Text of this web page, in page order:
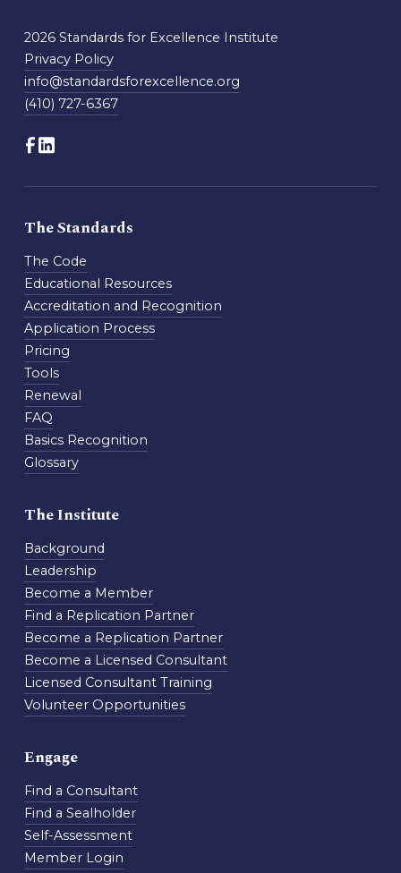
2026 Standards for Excellence Institute
Privacy Policy
info@standardsforexcellence.org
(410) 727-6367
The Standards
The Code
Educational Resources
Accreditation and Recognition
Application Process
Pricing
Tools
Renewal
FAQ
Basics Recognition
Glossary
The Institute
Background
Leadership
Become a Member
Find a Replication Partner
Become a Replication Partner
Become a Licensed Consultant
Licensed Consultant Training
Volunteer Opportunities
Engage
Find a Consultant
Find a Sealholder
Self-Assessment
Member Login